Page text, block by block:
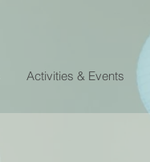
Activities & Events